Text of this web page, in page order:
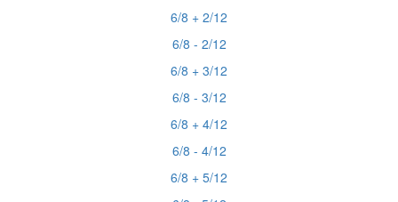
6/8 + 2/12
6/8 - 2/12
6/8 + 3/12
6/8 - 3/12
6/8 + 4/12
6/8 - 4/12
6/8 + 5/12